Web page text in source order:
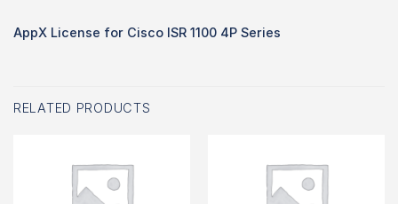
AppX License for Cisco ISR 1100 4P Series
RELATED PRODUCTS